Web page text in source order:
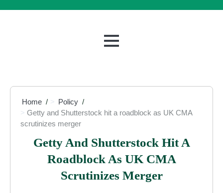
MENU
Home
Policy
Getty and Shutterstock hit a roadblock as UK CMA
scrutinizes merger
Getty And Shutterstock Hit A
Roadblock As UK CMA
Scrutinizes Merger